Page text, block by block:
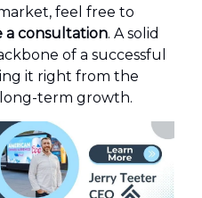
feel free to
a consultation. A solid
of a successful
it right from the
term growth.